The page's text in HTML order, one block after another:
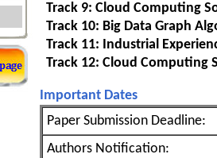
Track 9: Cloud Computing
Track 10: Big Data Graph
Track 11: Industrial
Track 12: Cloud Computing
Important Dates
Paper Submission Deadline:
Authors Notification: